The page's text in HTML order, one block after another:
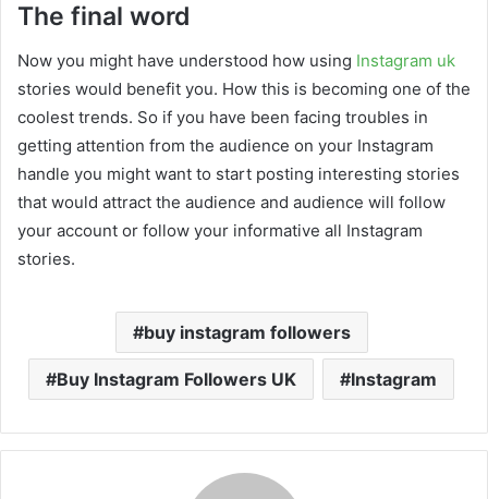
The final word
Now you might have understood how using Instagram uk
stories would benefit you. How this is becoming one of the
coolest trends. So if you have been facing troubles in
getting attention from the audience on your Instagram
handle you might want to start posting interesting stories
that would attract the audience and audience will follow
your account or follow your informative all Instagram
stories.
buy instagram followers
Buy Instagram Followers UK Instagram